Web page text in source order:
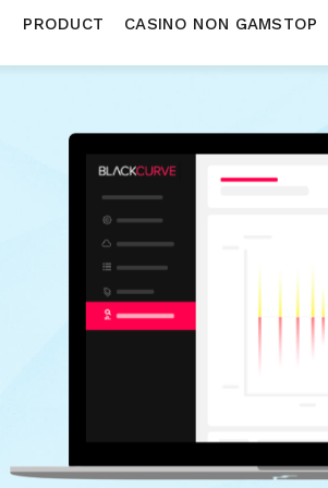
PRODUCT CASINO NON GAMSTOP